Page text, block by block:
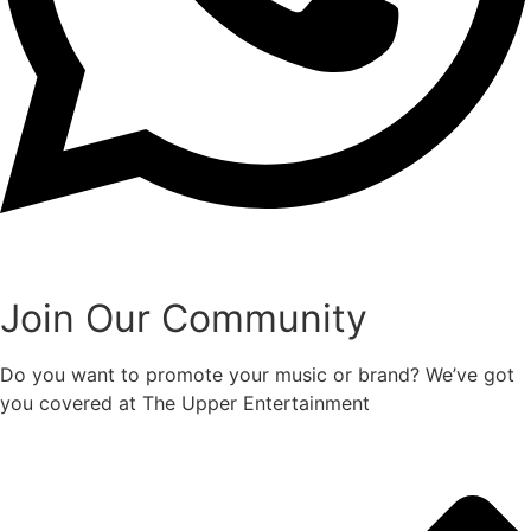
Join Our Community
Do you want to promote your music or brand? We’ve got
you covered at The Upper Entertainment